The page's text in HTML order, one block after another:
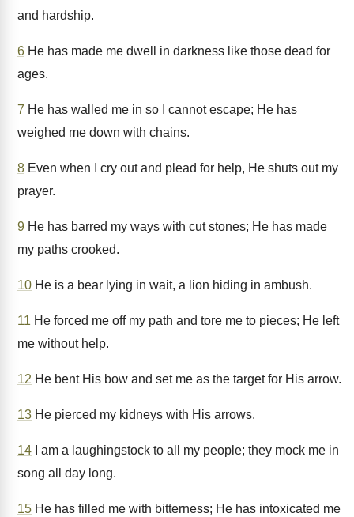
and hardship.
6 He has made me dwell in darkness like those dead for
ages.
7 He has walled me in so I cannot escape; He has
weighed me down with chains.
8 Even when I cry out and plead for help, He shuts out my
prayer.
9 He has barred my ways with cut stones; He has made
my paths crooked.
10 He is a bear lying in wait, a lion hiding in ambush.
11 He forced me off my path and tore me to pieces; He left
me without help.
12 He bent His bow and set me as the target for His arrow.
13 He pierced my kidneys with His arrows.
14 I am a laughingstock to all my people; they mock me in
song all day long.
15 He has filled me with bitterness; He has intoxicated me